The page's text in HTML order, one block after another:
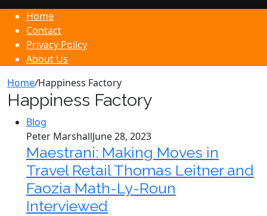
Home
Contact
Privacy Policy
About Us
Home/Happiness Factory
Happiness Factory
Blog
Peter MarshallJune 28, 2023
Maestrani: Making Moves in
Travel Retail Thomas Leitner and
Faozia Math-Ly-Roun
Interviewed